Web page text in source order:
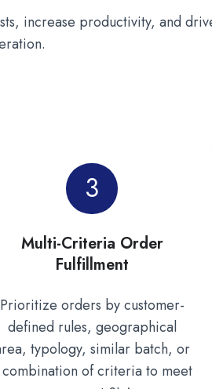
increase productivity, and
3
Multi-Criteria Order
Fulfillment
Prioritize orders by customer-
defined rules, geographical
typology, similar batch, or
of criteria to meet